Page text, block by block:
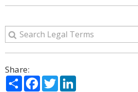
Share:
ShareFacebook
Twitter